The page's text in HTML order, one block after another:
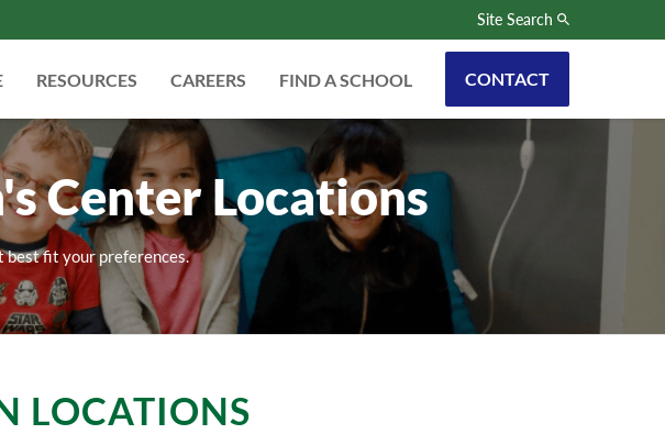
Site Search
RESOURCES CAREERS FIND A SCHOOL CONTACT
Center Locations
best fit your preferences.
LOCATIONS